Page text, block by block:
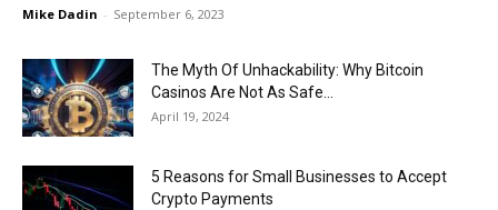
Mike Dadin - September 6, 2023
The Myth Of Unhackability: Why Bitcoin
Casinos Are Not As Safe...
April 19, 2024
5 Reasons for Small Businesses to Accept
Crypto Payments